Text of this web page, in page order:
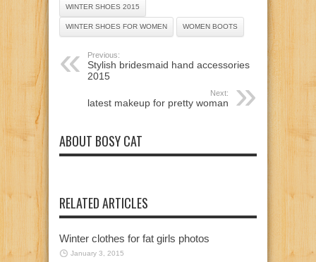
WINTER SHOES 2015
WINTER SHOES FOR WOMEN WOMEN BOOTS
Previous:
Stylish bridesmaid hand accessories
2015
Next:
latest makeup for pretty woman
ABOUT BOSY CAT
RELATED ARTICLES
Winter clothes for fat girls photos
January 3, 2015